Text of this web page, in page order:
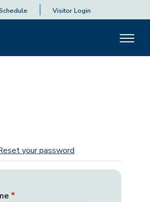
Visitor Login
tabsyour password